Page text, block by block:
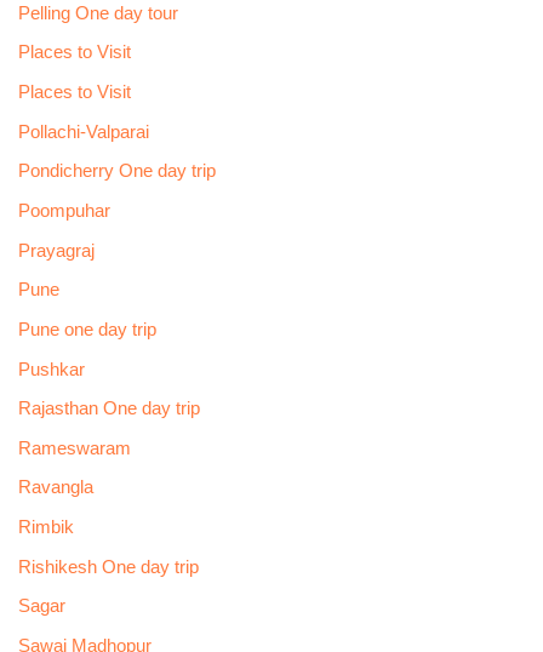
Pelling One day tour
Places to Visit
Places to Visit
Pollachi-Valparai
Pondicherry One day trip
Poompuhar
Prayagraj
Pune
Pune one day trip
Pushkar
Rajasthan One day trip
Rameswaram
Ravangla
Rimbik
Rishikesh One day trip
Sagar
Sawai Madhopur